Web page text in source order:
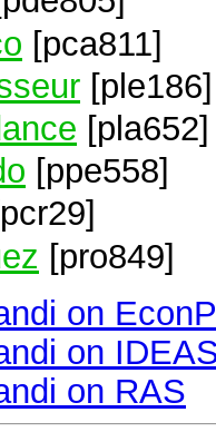
[pca811]
[ple186]
[pla652]
[ppe558]
[pro849]
on
on
on RAS